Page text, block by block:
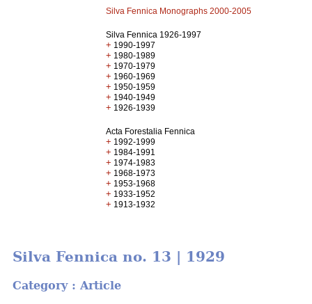
Silva Fennica Monographs 2000-2005
Silva Fennica 1926-1997
+ 1990-1997
+ 1980-1989
+ 1970-1979
+ 1960-1969
+ 1950-1959
+ 1940-1949
+ 1926-1939
Acta Forestalia Fennica
+ 1992-1999
+ 1984-1991
+ 1974-1983
+ 1968-1973
+ 1953-1968
+ 1933-1952
+ 1913-1932
Silva Fennica no. 13 | 1929
Category : Article